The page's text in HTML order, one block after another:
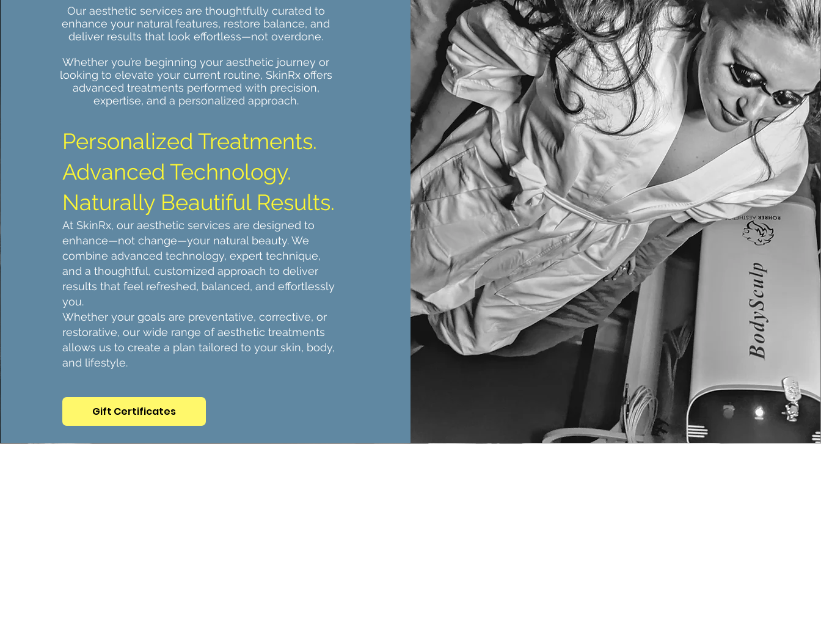
Our aesthetic services are thoughtfully curated to
enhance your natural features, restore balance, and
deliver results that look effortless—not overdone.
Whether you’re beginning your aesthetic journey or
looking to elevate your current routine, SkinRx offers
advanced treatments performed with precision,
expertise, and a personalized approach.
​Personalized Treatments.
Advanced Technology.
Naturally Beautiful Results.
At SkinRx, our aesthetic services are designed to
enhance—not change—your natural beauty. We
combine advanced technology, expert technique,
and a thoughtful, customized approach to deliver
results that feel refreshed, balanced, and effortlessly
you.
Whether your goals are preventative, corrective, or
restorative, our wide range of aesthetic treatments
allows us to create a plan tailored to your skin, body,
and lifestyle.
Gift Certificates